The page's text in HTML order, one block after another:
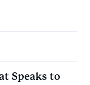
Speaks to